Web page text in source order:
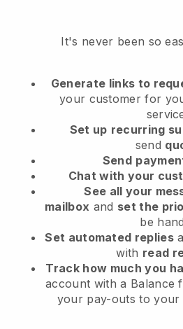
It's never been so
Generate links to
your customerfor
Set up recurring
send
Send
Chat with your
See all your
mailbox and set the
be
Set automated replies
with read
Track how much you
account with a Balance
your pay-outs to your